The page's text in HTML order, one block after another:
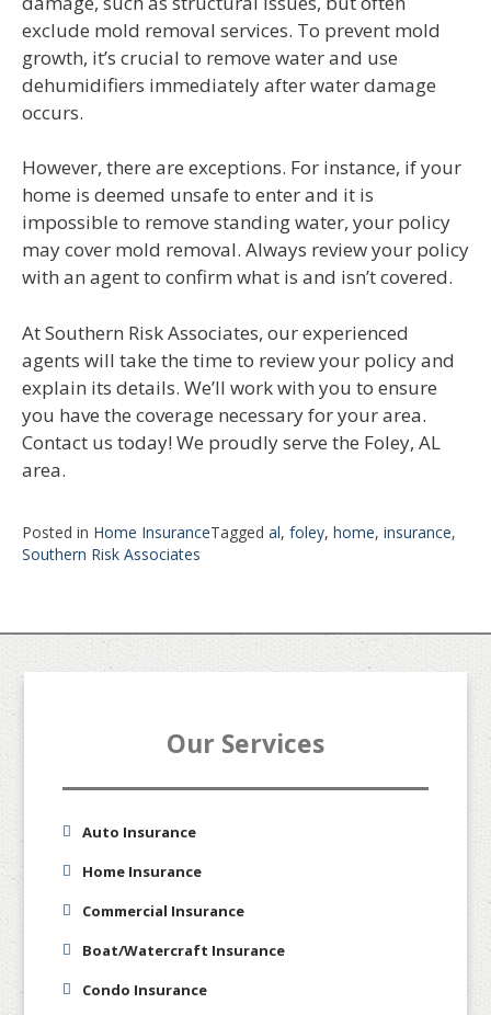
exclude mold removal services. To prevent mold
growth, it’s crucial to remove water and use
dehumidifiers immediately after water damage
occurs.
However, there are exceptions. For instance, if your
home is deemed unsafe to enter and it is
impossible to remove standing water, your policy
may cover mold removal. Always review your policy
with an agent to confirm what is and isn’t covered.
At Southern Risk Associates, our experienced
agents will take the time to review your policy and
explain its details. We’ll work with you to ensure
you have the coverage necessary for your area.
Contact us today! We proudly serve the Foley, AL
area.
Posted in Home InsuranceTagged al, foley, home, insurance,
Southern Risk Associates
Our Services
Auto Insurance
Home Insurance
Commercial Insurance
Boat/Watercraft Insurance
Condo Insurance